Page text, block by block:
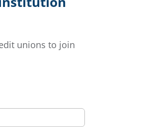
unions to join